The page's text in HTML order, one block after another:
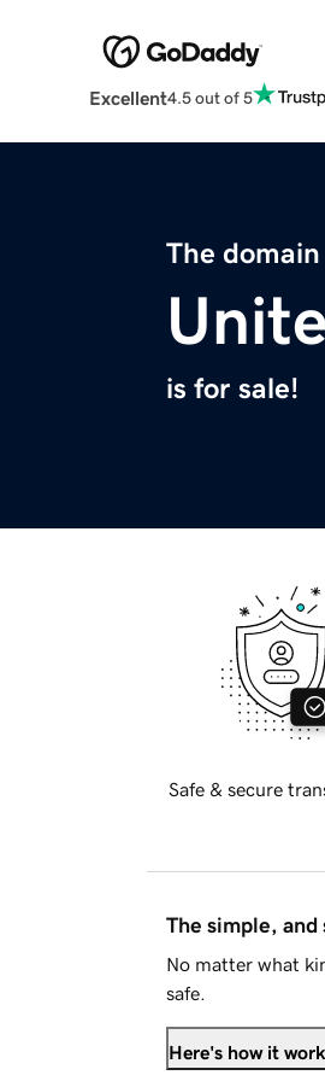
Excellent4.5 out of 5
The
is for sale!
Safe & secure
The simple, and
No matter what
safe.
Here's how it